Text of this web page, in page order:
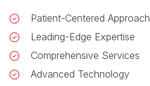
Patient-Centered Approach
Leading-Edge Expertise
Comprehensive Services
Advanced Technology